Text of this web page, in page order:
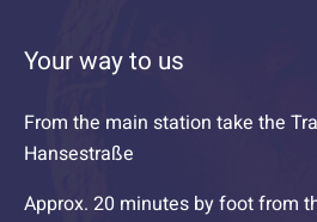
Your way to us
From the main station take the
Hansestraße
Approx. 20 minutes by foot from